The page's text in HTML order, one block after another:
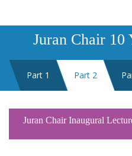
Juran Chair 10
Part 1 Part 2
Juran Chair Inaugural